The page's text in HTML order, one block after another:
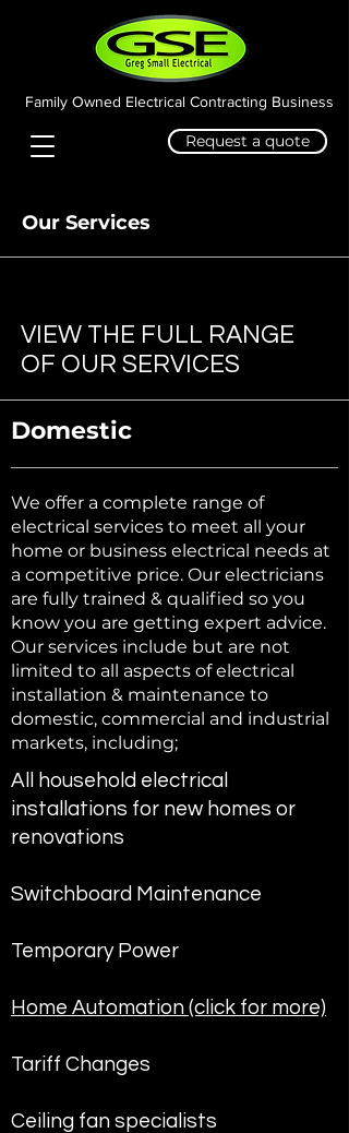
Request a quote
Family Owned Electrical Contracting Business
Our Services
VIEW THE FULL RANGE
OF OUR SERVICES
Domestic
We offer a complete range of
electrical services to meet all your
home or business electrical needs at
a competitive price. Our electricians
are fully trained & qualified so you
know you are getting expert advice.
Our services include but are not
limited to all aspects of electrical
installation & maintenance to
domestic, commercial and industrial
markets, including;
All household electrical
installations for new homes or
renovations
Switchboard Maintenance
Temporary Power
Home Automation (click for more)
Tariff Changes
Ceiling fan specialists